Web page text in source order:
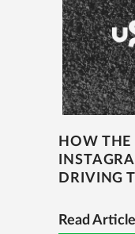
HOW THE
DRIVING
Read Article